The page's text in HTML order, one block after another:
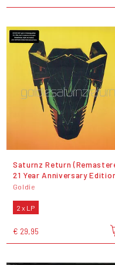
Saturnz Return
21 Year Anniversary
Goldie
2 x LP
€ 29,95